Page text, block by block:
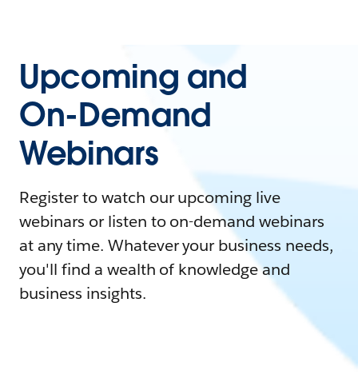
Upcoming and
On-Demand
Webinars
Register to watch our upcoming live
webinars or listen to on-demand webinars
at any time. Whatever your business needs,
you'll find a wealth of knowledge and
business insights.